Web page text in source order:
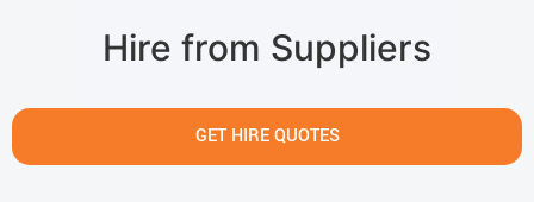
Hire from Suppliers
GET HIRE QUOTES